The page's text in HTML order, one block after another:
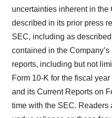
uncertainties inherent in the
described in its prior press
SEC, including as
contained in the
reports, including but not
Form 10-K for the fiscal
and its Current Reports on
time with the SEC. Readers